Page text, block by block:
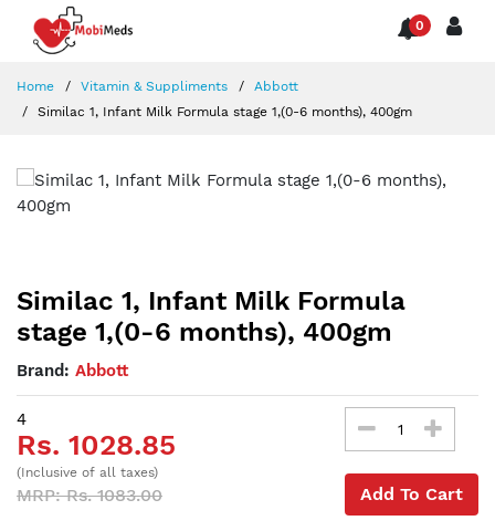
0
Home Vitamin & Suppliments
Abbott
Similac 1, Infant Milk Formula stage 1,(0-6 months), 400gm
Similac 1, Infant Milk Formula
stage 1,(0-6 months), 400gm
Brand: Abbott
4
Rs. 1028.85
(Inclusive of all taxes)
MRP: Rs. 1083.00 Add To Cart